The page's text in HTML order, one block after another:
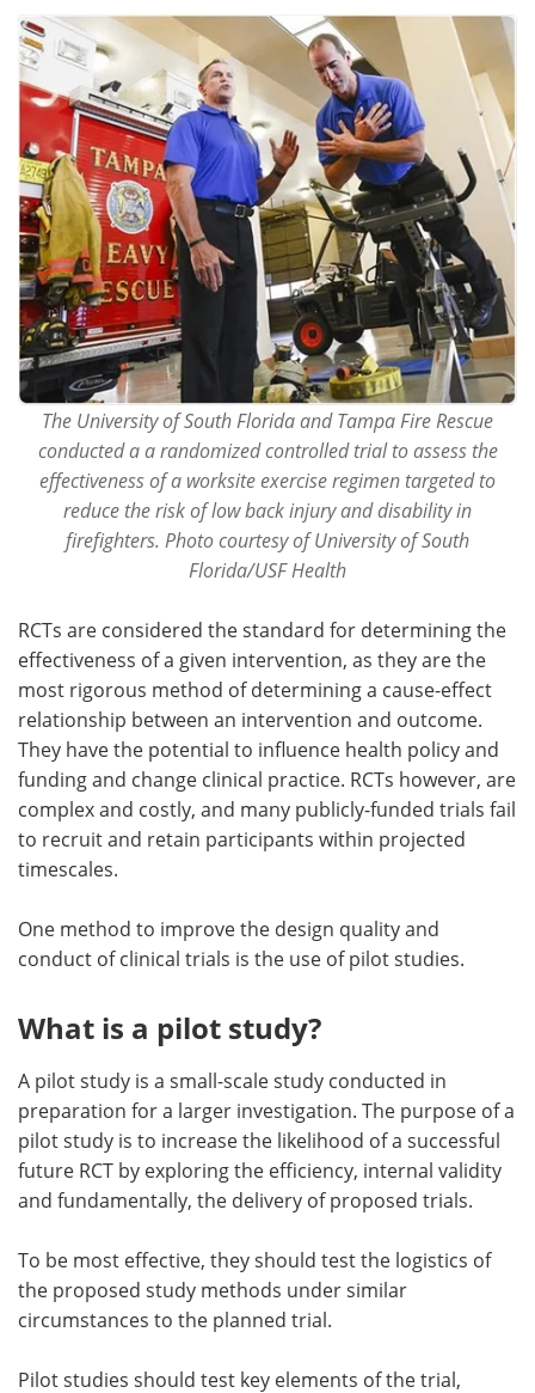
The University of South Florida and Tampa Fire Rescue
conducted a a randomized controlled trial to assess the
effectiveness of a worksite exercise regimen targeted to
reduce the risk of low back injury and disability in
firefighters. Photo courtesy of University of South
Florida/USF Health
RCTs are considered the standard for determining the
effectiveness of a given intervention, as they are the
most rigorous method of determining a cause-effect
relationship between an intervention and outcome.
They have the potential to influence health policy and
funding and change clinical practice. RCTs however, are
complex and costly, and many publicly-funded trials fail
to recruit and retain participants within projected
timescales.
One method to improve the design quality and
conduct of clinical trials is the use of pilot studies.
What is a pilot study?
A pilot study is a small-scale study conducted in
preparation for a larger investigation. The purpose of a
pilot study is to increase the likelihood of a successful
future RCT by exploring the efficiency, internal validity
and fundamentally, the delivery of proposed trials.
To be most effective, they should test the logistics of
the proposed study methods under similar
circumstances to the planned trial.
Pilot studies should test key elements of the trial,